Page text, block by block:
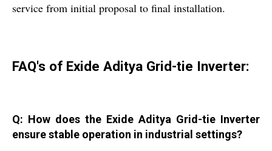
service from initial proposal to final installation.
FAQ's of Exide Aditya Grid-tie Inverter:
Q: How does the Exide Aditya Grid-tie Inverter
ensure stable operation in industrial settings?